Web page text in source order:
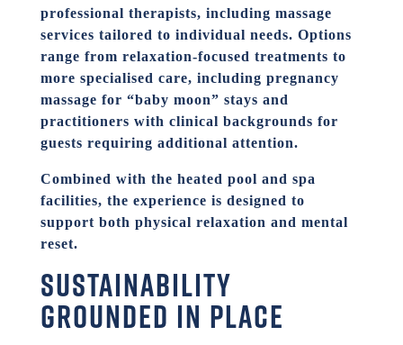
professional therapists, including massage
services tailored to individual needs. Options
range from relaxation-focused treatments to
more specialised care, including pregnancy
massage for “baby moon” stays and
practitioners with clinical backgrounds for
guests requiring additional attention.
Combined with the heated pool and spa
facilities, the experience is designed to
support both physical relaxation and mental
reset.
Sustainability
grounded in place